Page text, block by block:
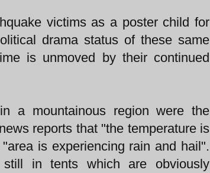
victims as a poster child for
drama status of these same
is unmoved by their continued
a mountainous region were the
reports that "the temperature is
is experiencing rain and hail".
in tents which are obviously